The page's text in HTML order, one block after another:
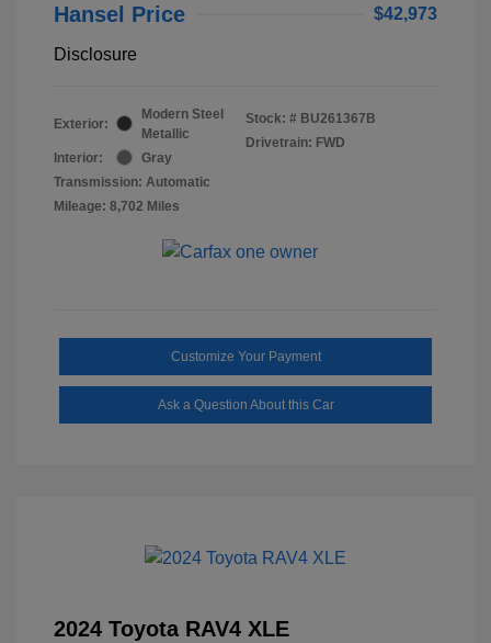
Hansel Price $42,973
Disclosure
Exterior:
Modern Steel
Metallic
Interior:
Gray
Transmission: Automatic
Mileage: 8,702 Miles
Stock: # BU261367B
Drivetrain: FWD
Customize Your Payment
Ask a Question About this Car
2024 Toyota RAV4 XLE